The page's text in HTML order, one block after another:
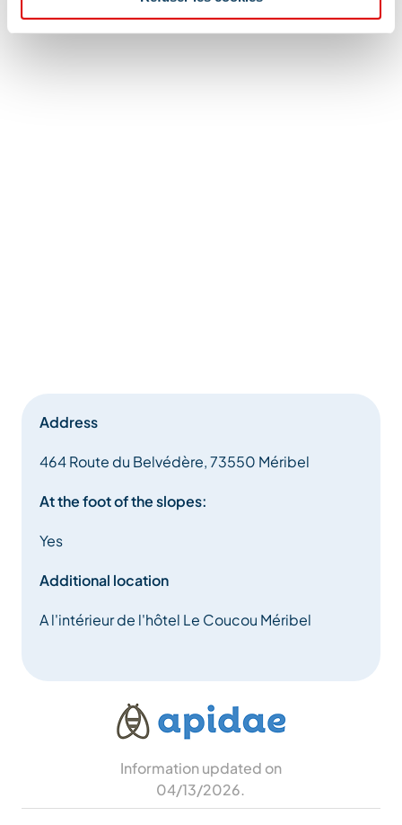
Address
464 Route du Belvédère, 73550 Méribel
At the foot of the slopes:
Yes
Additional location
A l'intérieur de l'hôtel Le Coucou Méribel
Information updated on
04/13/2026.